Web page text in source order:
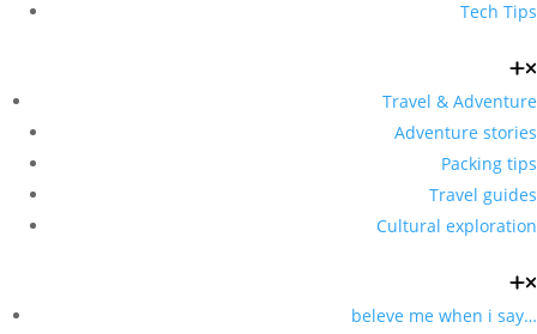
Tech Tips
Travel & Adventure
Adventure stories
Packing tips
Travel guides
Cultural exploration
beleve me when i say…